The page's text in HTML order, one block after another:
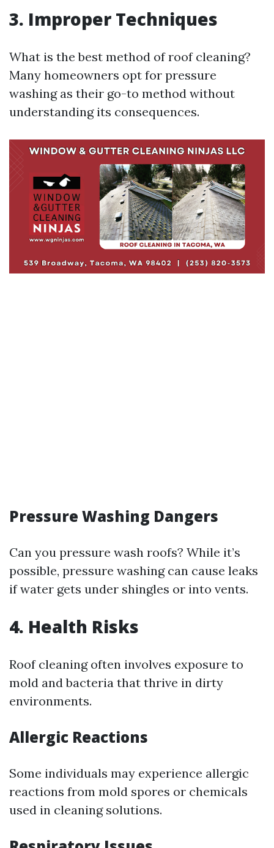
3. Improper Techniques
What is the best method of roof cleaning?
Many homeowners opt for pressure
washing as their go-to method without
understanding its consequences.
Pressure Washing Dangers
Can you pressure wash roofs? While it’s
possible, pressure washing can cause leaks
if water gets under shingles or into vents.
4. Health Risks
Roof cleaning often involves exposure to
mold and bacteria that thrive in dirty
environments.
Allergic Reactions
Some individuals may experience allergic
reactions from mold spores or chemicals
used in cleaning solutions.